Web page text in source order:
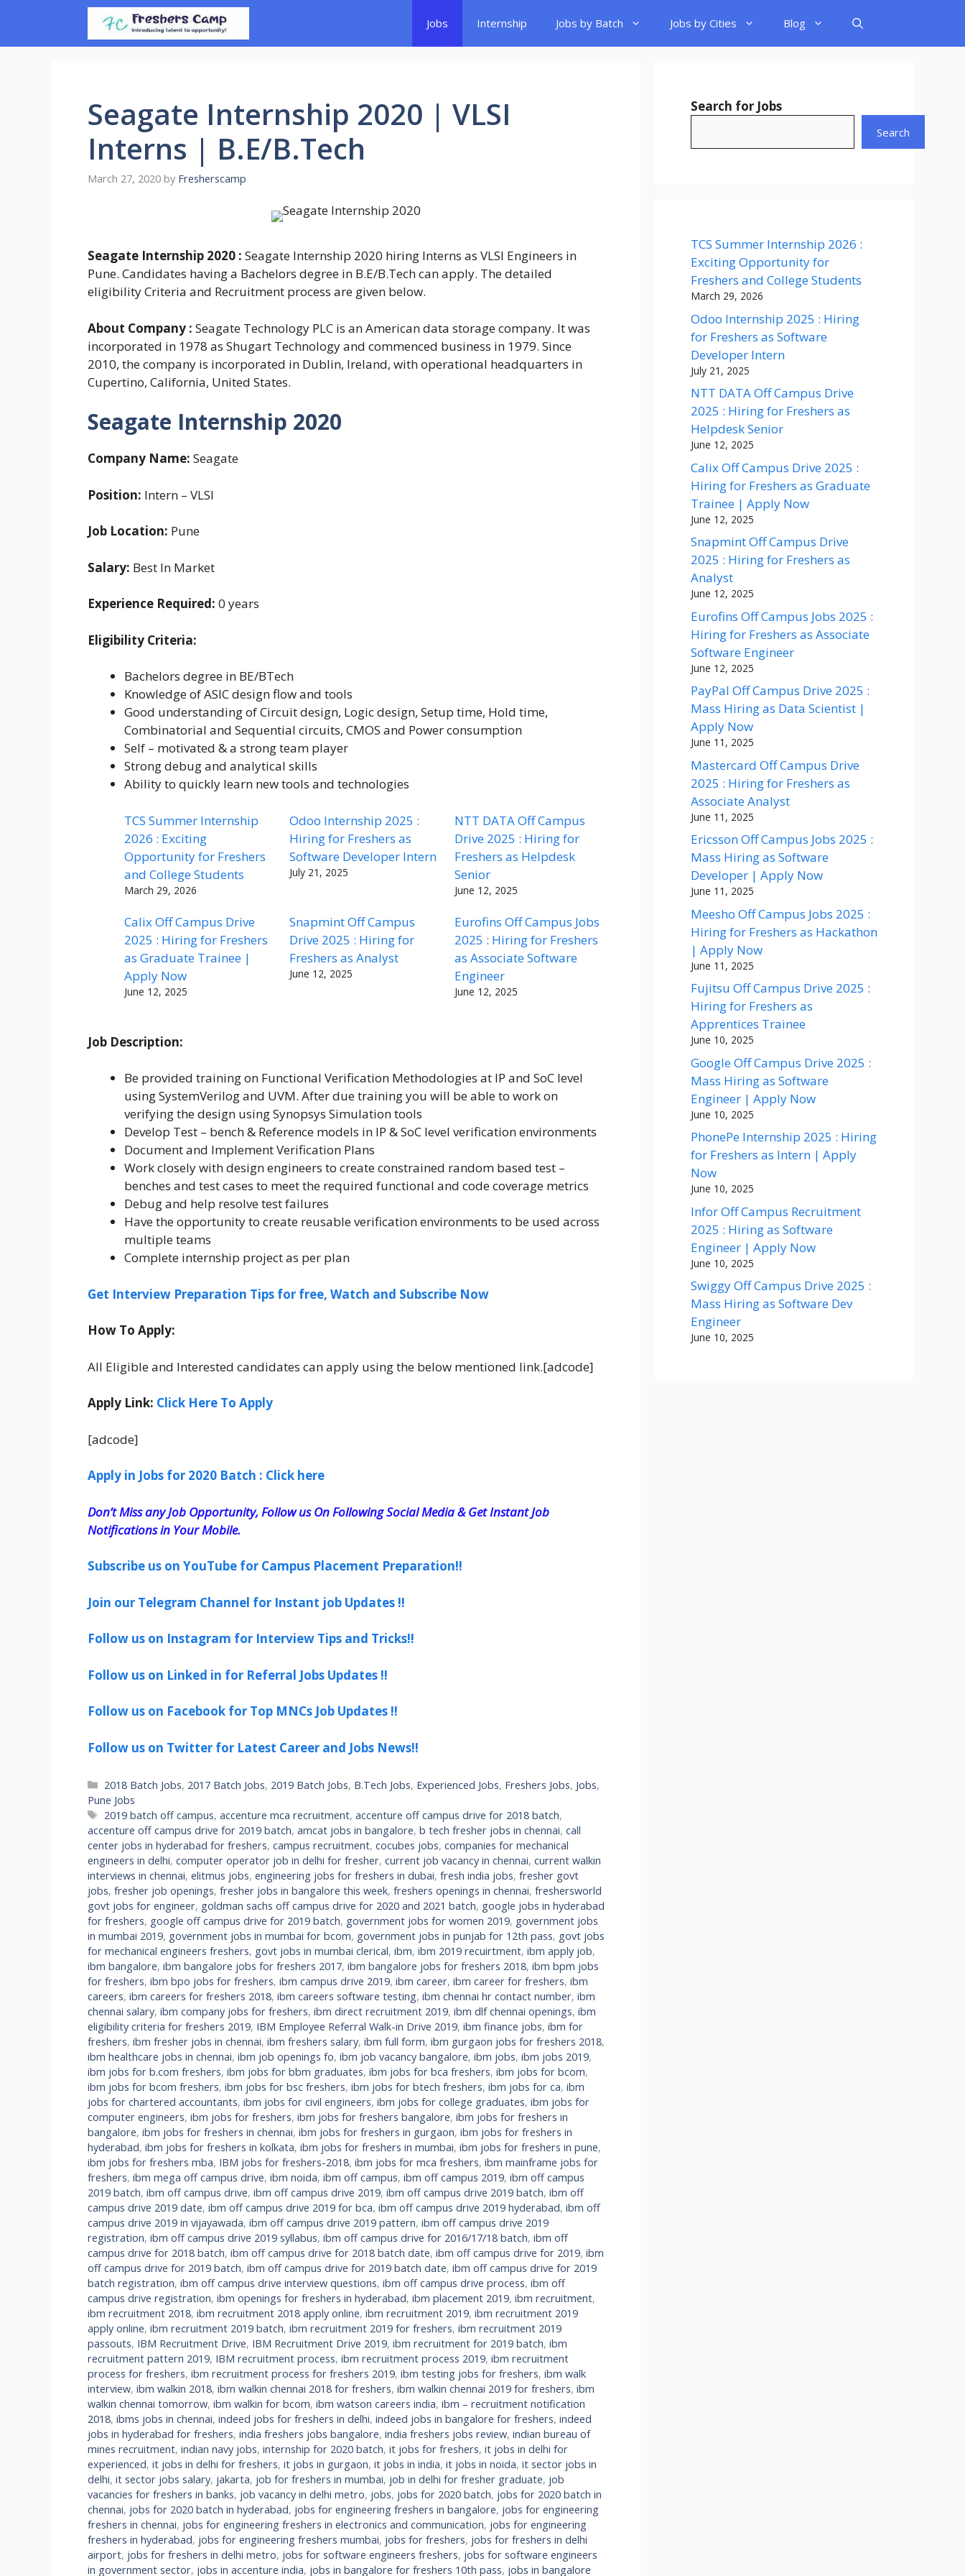
content
Jobs Internship Jobs by Batch Jobs by Cities Blog
Seagate Internship 2020 | VLSI
Interns | B.E/B.Tech
March 27, 2020 by Fresherscamp
Seagate Internship 2020 : Seagate Internship 2020 hiring Interns as VLSI Engineers in
Pune. Candidates having a Bachelors degree in B.E/B.Tech can apply. The detailed
eligibility Criteria and Recruitment process are given below.
About Company : Seagate Technology PLC is an American data storage company. It was
incorporated in 1978 as Shugart Technology and commenced business in 1979. Since
2010, the company is incorporated in Dublin, Ireland, with operational headquarters in
Cupertino, California, United States.
Seagate Internship 2020
Company Name: Seagate
Position: Intern – VLSI
Job Location: Pune
Salary: Best In Market
Experience Required: 0 years
Eligibility Criteria:
Bachelors degree in BE/BTech
Knowledge of ASIC design flow and tools
Good understanding of Circuit design, Logic design, Setup time, Hold time,
Combinatorial and Sequential circuits, CMOS and Power consumption
Self – motivated & a strong team player
Strong debug and analytical skills
Ability to quickly learn new tools and technologies
TCS Summer Internship
2026 : Exciting
Opportunity for Freshers
and College Students
March 29, 2026
Odoo Internship 2025 :
Hiring for Freshers as
Software Developer Intern
July 21, 2025
NTT DATA Off Campus
Drive 2025 : Hiring for
Freshers as Helpdesk
Senior
June 12, 2025
Calix Off Campus Drive
2025 : Hiring for Freshers
as Graduate Trainee |
Apply Now
June 12, 2025
Snapmint Off Campus
Drive 2025 : Hiring for
Freshers as Analyst
June 12, 2025
Eurofins Off Campus Jobs
2025 : Hiring for Freshers
as Associate Software
Engineer
June 12, 2025
Job Description:
Be provided training on Functional Verification Methodologies at IP and SoC level
using SystemVerilog and UVM. After due training you will be able to work on
verifying the design using Synopsys Simulation tools
Develop Test – bench & Reference models in IP & SoC level verification environments
Document and Implement Verification Plans
Work closely with design engineers to create constrained random based test –
benches and test cases to meet the required functional and code coverage metrics
Debug and help resolve test failures
Have the opportunity to create reusable verification environments to be used across
multiple teams
Complete internship project as per plan
Get Interview Preparation Tips for free, Watch and Subscribe Now
How To Apply:
All Eligible and Interested candidates can apply using the below mentioned link.[adcode]
Apply Link: Click Here To Apply
[adcode]
Apply in Jobs for 2020 Batch : Click here
Don’t Miss any Job Opportunity, Follow us On Following Social Media & Get Instant Job
Notifications in Your Mobile.
Subscribe us on YouTube for Campus Placement Preparation!!
Join our Telegram Channel for Instant job Updates !!
Follow us on Instagram for Interview Tips and Tricks!!
Follow us on Linked in for Referral Jobs Updates !!
Follow us on Facebook for Top MNCs Job Updates !!
Follow us on Twitter for Latest Career and Jobs News!!
Categories
2018 Batch Jobs, 2017 Batch Jobs, 2019 Batch Jobs, B.Tech Jobs, Experienced Jobs, Freshers Jobs, Jobs,
Pune Jobs
Tags
2019 batch off campus,accenture mca recruitment,accenture off campus drive for 2018 batch,
accenture off campus drive for 2019 batch, amcat jobs in bangalore, b tech fresher jobs in chennai, call
center jobs in hyderabad for freshers, campus recruitment, cocubes jobs, companies for mechanical
engineers in delhi, computer operator job in delhi for fresher, current job vacancy in chennai, current walkin
interviews in chennai, elitmus jobs, engineering jobs for freshers in dubai, fresh india jobs, fresher govt
jobs, fresher job openings, fresher jobs in bangalore this week, freshers openings in chennai, freshersworld
govt jobs for engineer, goldman sachs off campus drive for 2020 and 2021 batch, google jobs in hyderabad
for freshers, google off campus drive for 2019 batch, government jobs for women 2019, government jobs
in mumbai 2019, government jobs in mumbai for bcom, government jobs in punjab for 12th pass, govt jobs
for mechanical engineers freshers, govt jobs in mumbai clerical, ibm, ibm 2019 recuirtment, ibm apply job,
ibm bangalore, ibm bangalore jobs for freshers 2017, ibm bangalore jobs for freshers 2018, ibm bpm jobs
for freshers, ibm bpo jobs for freshers, ibm campus drive 2019, ibm career, ibm career for freshers, ibm
careers, ibm careers for freshers 2018, ibm careers software testing, ibm chennai hr contact number, ibm
chennai salary, ibm company jobs for freshers, ibm direct recruitment 2019, ibm dlf chennai openings, ibm
eligibility criteria for freshers 2019, IBM Employee Referral Walk-in Drive 2019, ibm finance jobs, ibm for
freshers, ibm fresher jobs in chennai, ibm freshers salary, ibm full form, ibm gurgaon jobs for freshers 2018,
ibm healthcare jobs in chennai, ibm job openings fo, ibm job vacancy bangalore, ibm jobs, ibm jobs 2019,
ibm jobs for b.com freshers, ibm jobs for bbm graduates, ibm jobs for bca freshers, ibm jobs for bcom,
ibm jobs for bcom freshers, ibm jobs for bsc freshers, ibm jobs for btech freshers, ibm jobs for ca, ibm
jobs for chartered accountants, ibm jobs for civil engineers, ibm jobs for college graduates, ibm jobs for
computer engineers, ibm jobs for freshers, ibm jobs for freshers bangalore, ibm jobs for freshers in
bangalore, ibm jobs for freshers in chennai, ibm jobs for freshers in gurgaon, ibm jobs for freshers in
hyderabad, ibm jobs for freshers in kolkata, ibm jobs for freshers in mumbai, ibm jobs for freshers in pune,
ibm jobs for freshers mba, IBM jobs for freshers-2018, ibm jobs for mca freshers, ibm mainframe jobs for
freshers, ibm mega off campus drive, ibm noida, ibm off campus, ibm off campus 2019, ibm off campus
2019 batch, ibm off campus drive, ibm off campus drive 2019, ibm off campus drive 2019 batch, ibm off
campus drive 2019 date, ibm off campus drive 2019 for bca, ibm off campus drive 2019 hyderabad, ibm off
campus drive 2019 in vijayawada, ibm off campus drive 2019 pattern, ibm off campus drive 2019
registration, ibm off campus drive 2019 syllabus, ibm off campus drive for 2016/17/18 batch, ibm off
campus drive for 2018 batch, ibm off campus drive for 2018 batch date, ibm off campus drive for 2019, ibm
off campus drive for 2019 batch, ibm off campus drive for 2019 batch date, ibm off campus drive for 2019
batch registration, ibm off campus drive interview questions, ibm off campus drive process, ibm off
campus drive registration, ibm openings for freshers in hyderabad, ibm placement 2019, ibm recruitment,
ibm recruitment 2018, ibm recruitment 2018 apply online, ibm recruitment 2019, ibm recruitment 2019
apply online, ibm recruitment 2019 batch, ibm recruitment 2019 for freshers, ibm recruitment 2019
passouts, IBM Recruitment Drive, IBM Recruitment Drive 2019, ibm recruitment for 2019 batch, ibm
recruitment pattern 2019, IBM recruitment process, ibm recruitment process 2019, ibm recruitment
process for freshers, ibm recruitment process for freshers 2019, ibm testing jobs for freshers, ibm walk
interview, ibm walkin 2018, ibm walkin chennai 2018 for freshers, ibm walkin chennai 2019 for freshers, ibm
walkin chennai tomorrow, ibm walkin for bcom, ibm watson careers india, ibm – recruitment notification
2018, ibms jobs in chennai, indeed jobs for freshers in delhi, indeed jobs in bangalore for freshers, indeed
jobs in hyderabad for freshers, india freshers jobs bangalore, india freshers jobs review, indian bureau of
mines recruitment, indian navy jobs, internship for 2020 batch, it jobs for freshers, it jobs in delhi for
experienced, it jobs in delhi for freshers, it jobs in gurgaon, it jobs in india, it jobs in noida, it sector jobs in
delhi, it sector jobs salary, jakarta, job for freshers in mumbai, job in delhi for fresher graduate, job
vacancies for freshers in banks, job vacancy in delhi metro, jobs, jobs for 2020 batch, jobs for 2020 batch in
chennai, jobs for 2020 batch in hyderabad, jobs for engineering freshers in bangalore, jobs for engineering
freshers in chennai, jobs for engineering freshers in electronics and communication, jobs for engineering
freshers in hyderabad, jobs for engineering freshers mumbai, jobs for freshers, jobs for freshers in delhi
airport, jobs for freshers in delhi metro, jobs for software engineers freshers, jobs for software engineers
in government sector, jobs in accenture india, jobs in bangalore for freshers 10th pass, jobs in bangalore
Search for Jobs
Search
TCS Summer Internship 2026 :
Exciting Opportunity for
Freshers and College Students
March 29, 2026
Odoo Internship 2025 : Hiring
for Freshers as Software
Developer Intern
July 21, 2025
NTT DATA Off Campus Drive
2025 : Hiring for Freshers as
Helpdesk Senior
June 12, 2025
Calix Off Campus Drive 2025 :
Hiring for Freshers as Graduate
Trainee | Apply Now
June 12, 2025
Snapmint Off Campus Drive
2025 : Hiring for Freshers as
Analyst
June 12, 2025
Eurofins Off Campus Jobs 2025 :
Hiring for Freshers as Associate
Software Engineer
June 12, 2025
PayPal Off Campus Drive 2025 :
Mass Hiring as Data Scientist |
Apply Now
June 11, 2025
Mastercard Off Campus Drive
2025 : Hiring for Freshers as
Associate Analyst
June 11, 2025
Ericsson Off Campus Jobs 2025 :
Mass Hiring as Software
Developer | Apply Now
June 11, 2025
Meesho Off Campus Jobs 2025 :
Hiring for Freshers as Hackathon
| Apply Now
June 11, 2025
Fujitsu Off Campus Drive 2025 :
Hiring for Freshers as
Apprentices Trainee
June 10, 2025
Google Off Campus Drive 2025 :
Mass Hiring as Software
Engineer | Apply Now
June 10, 2025
PhonePe Internship 2025 : Hiring
for Freshers as Intern | Apply
Now
June 10, 2025
Infor Off Campus Recruitment
2025 : Hiring as Software
Engineer | Apply Now
June 10, 2025
Swiggy Off Campus Drive 2025 :
Mass Hiring as Software Dev
Engineer
June 10, 2025